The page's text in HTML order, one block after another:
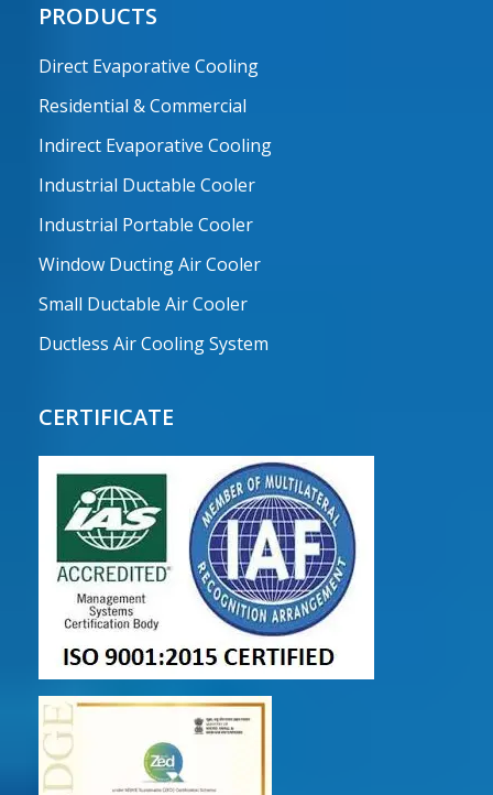
PRODUCTS
Direct Evaporative Cooling
Residential & Commercial
Indirect Evaporative Cooling
Industrial Ductable Cooler
Industrial Portable Cooler
Window Ducting Air Cooler
Small Ductable Air Cooler
Ductless Air Cooling System
CERTIFICATE